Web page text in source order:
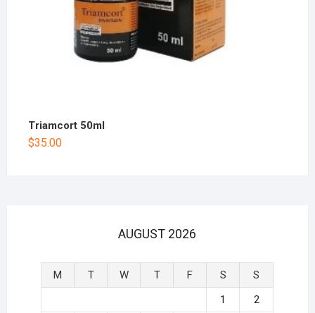
Triamcort 50ml
$35.00
AUGUST 2026
M T W T F S
S
1
2